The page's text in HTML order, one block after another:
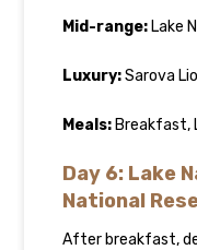
Mid-range: Lake
Luxury:Sarova
Meals: Breakfast,
Day 6: Lake
National
After breakfast,